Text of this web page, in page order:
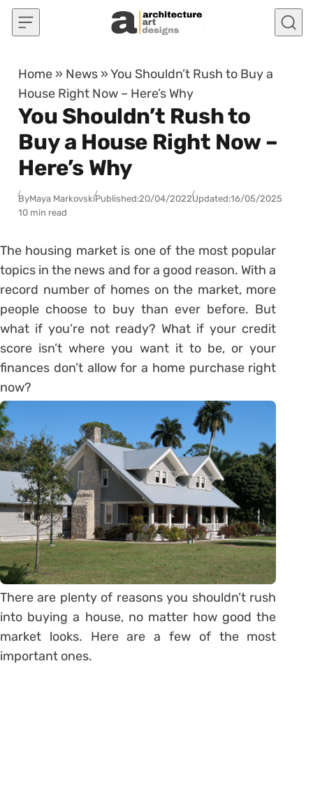
Skip to content
Home » News »You Shouldn’t Rush to Buy a
House Right Now – Here’s Why
You Shouldn’t Rush to
Buy a House Right Now –
Here’s Why
ByMaya MarkovskiPublished:20/04/2022Updated:16/05/2025
10 min read
The housing market is one of the most popular
topics in the news and for a good reason. With a
record number of homes on the market, more
people choose to buy than ever before. But
what if you’re not ready? What if your credit
score isn’t where you want it to be, or your
finances don’t allow for a home purchase right
now?
There are plenty of reasons you shouldn’t rush
into buying a house, no matter how good the
market looks. Here are a few of the most
important ones.